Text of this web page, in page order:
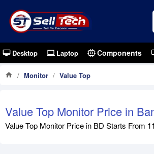
Desktop Laptop Components
Monitor Value Top
Value Top Monitor Price in
Value Top Monitor Price in BD Starts From